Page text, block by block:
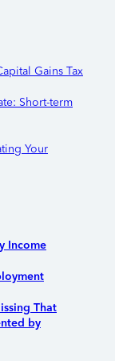
Gains Tax
Short-term
Your
Income
That
by